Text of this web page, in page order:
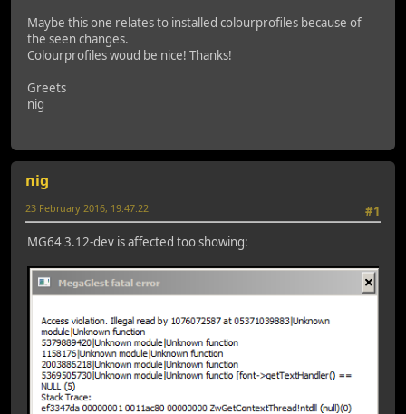
Maybe this one relates to installed colourprofiles because of
the seen changes.
Colourprofiles woud be nice! Thanks!
Greets
nig
nig
#1
23 February 2016, 19:47:22
MG64 3.12-dev is affected too showing: